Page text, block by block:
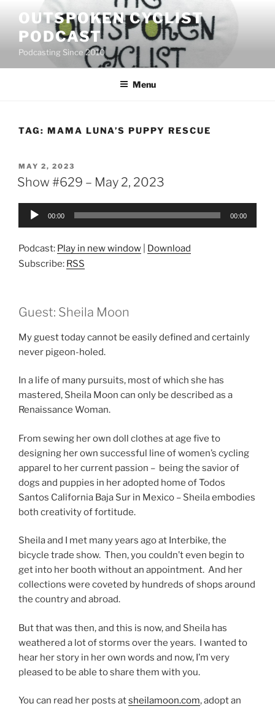
content
OUTSPOKEN CYCLIST
PODCAST
Podcasting Since 2010
Menu
TAG: MAMA LUNA’S PUPPY RESCUE
POSTED
ON
MAY 2, 2023
Show #629 – May 2, 2023
Audio
00:00 00:00
Podcast: Play in new window
Download
Subscribe: RSS
Guest: Sheila Moon
My guest today cannot be easily defined and certainly
never pigeon-holed.
In a life of many pursuits, most of which she has
mastered, Sheila Moon can only be described as a
Renaissance Woman.
From sewing her own doll clothes at age five to
designing her own successful line of women’s cycling
apparel to her current passion – being the savior of
dogs and puppies in her adopted home of Todos
Santos California Baja Sur in Mexico – Sheila embodies
both creativity of fortitude.
Sheila and I met many years ago at Interbike, the
bicycle trade show. Then, you couldn’t even begin to
get into her booth without an appointment. And her
collections were coveted by hundreds of shops around
the country and abroad.
But that was then, and this is now, and Sheila has
weathered a lot of storms over the years. I wanted to
hear her story in her own words and now, I’m very
pleased to be able to share them with you.
You can read her posts atsheilamoon.com, adopt an